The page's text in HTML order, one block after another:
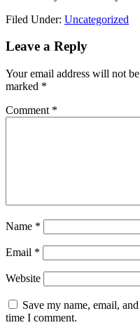
Filed Under: Uncategorized
Reader
Leave a Reply
Your email address will not
marked *
Comment *
Name *
Email *
Website
Save my name, email,
time I comment.